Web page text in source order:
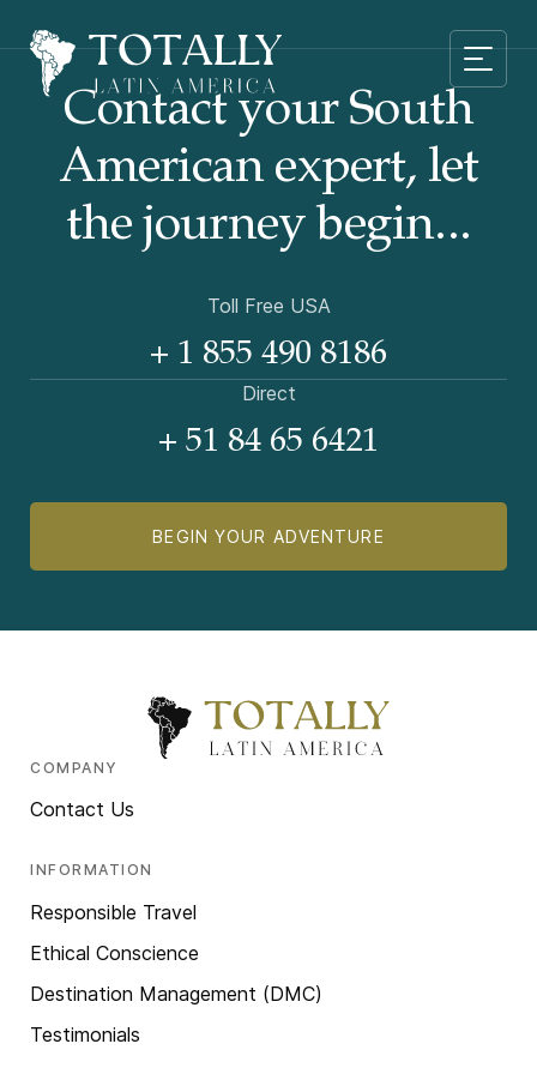
Contact your South
American expert, let
the journey begin...
Toll Free USA
+ 1 855 490 8186
Direct
+ 51 84 65 6421
BEGIN YOUR ADVENTURE
COMPANY
Contact Us
INFORMATION
Responsible Travel
Ethical Conscience
Destination Management (DMC)
Testimonials